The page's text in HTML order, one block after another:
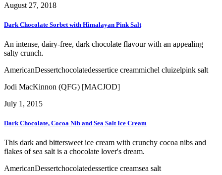
August 27, 2018
Dark Chocolate Sorbet with Himalayan Pink Salt
An intense, dairy-free, dark chocolate flavour with an appealing
salty crunch.
AmericanDessertchocolatedessertice creammichel cluizelpink salt
Jodi MacKinnon (QFG) [MACJOD]
July 1, 2015
Dark Chocolate, Cocoa Nib and Sea Salt Ice Cream
This dark and bittersweet ice cream with crunchy cocoa nibs and
flakes of sea salt is a chocolate lover's dream.
AmericanDessertchocolatedessertice creamsea salt